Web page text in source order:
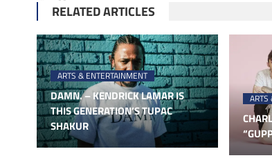
RELATED ARTICLES
ARTS & ENTERTAINMENT
DAMN. – KENDRICK LAMAR IS
THIS GENERATION’S TUPAC
SHAKUR
ARTS